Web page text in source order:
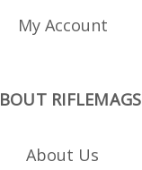
My Account
RIFLEMAGS
About Us